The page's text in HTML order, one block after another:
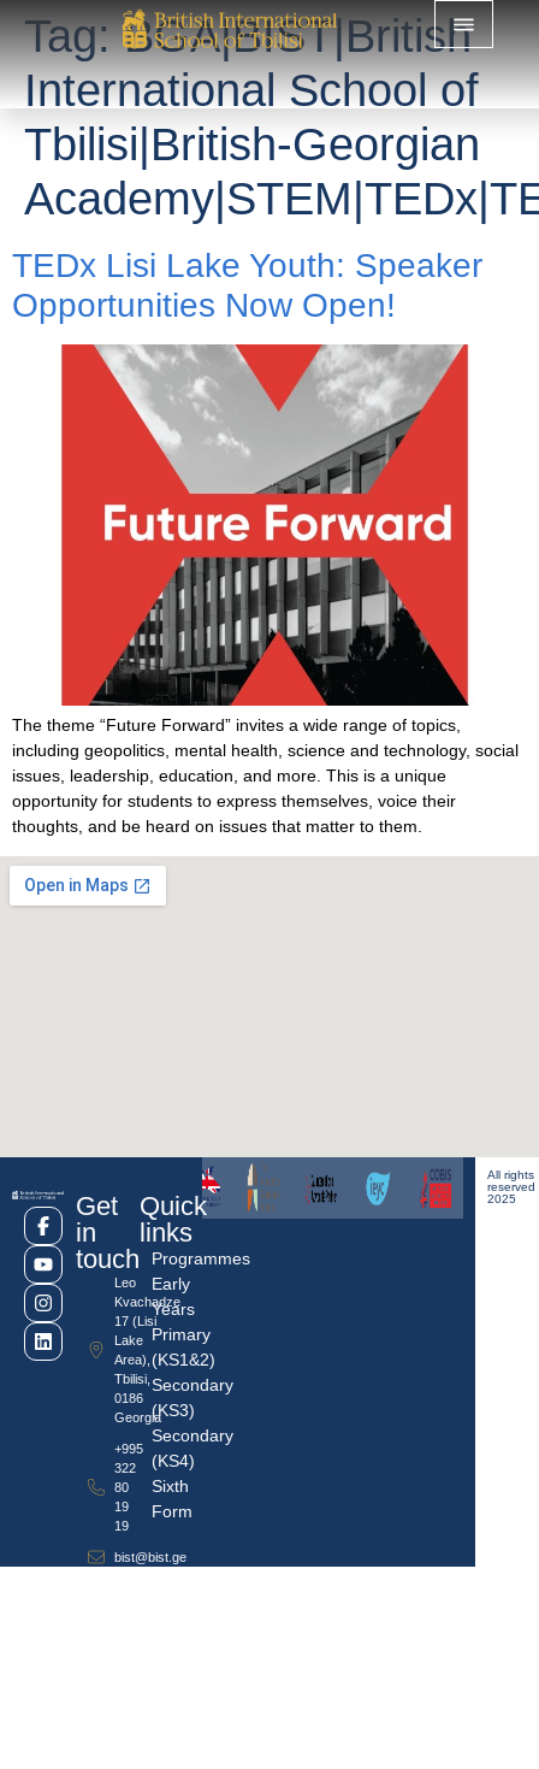
Tag:BGA|BIST|British
International School of
Tbilisi|British-Georgian
TEDx Lisi Lake Youth: Speaker
Opportunities Now Open!
The theme “Future Forward” invites a wide range of topics,
including geopolitics, mental health, science and technology, social
issues, leadership, education, and more. This is a unique
opportunity for students to express themselves, voice their
thoughts, and be heard on issues that matter to them.
Get
in
touch
Leo
Kvachadze
17 (Lisi
Lake
Area),
Tbilisi,
0186
Georgia
+995
322
80
19
19
bist@bist.ge
Quick
links
Programmes
Early
Years
Primary
(KS1&2)
Secondary
(KS3)
Secondary
(KS4)
Sixth
Form
All rights
reserved
2025